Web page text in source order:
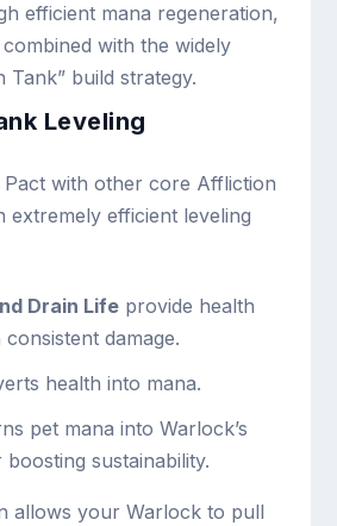
efficient mana regeneration,
with the widely
Tank” build strategy.
Leveling
Pact with other core Affliction
extremely efficient leveling
Drain Lifeprovide health
damage.
health into mana.
pet mana into Warlock’s
sustainability.
allows your Warlock to pull